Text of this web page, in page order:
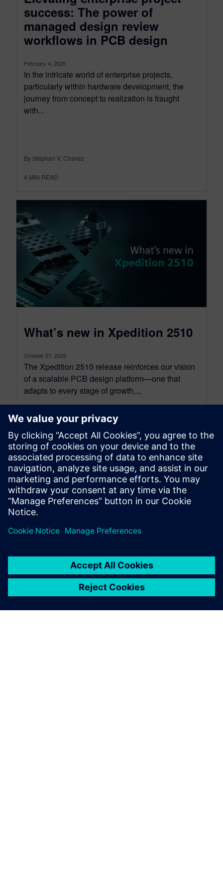
success: The power of
managed design review
workflows in PCB design
February 4, 2026
In the intricate world of enterprise projects,
particularly within hardware development, the
journey from concept to realization is fraught
with...
By Stephen V. Chavez
4 MIN READ
What’s new in Xpedition 2510
October 27, 2025
The Xpedition 2510 release reinforces our vision
of a scalable PCB design platform—one that
adapts to every stage of growth,...
By Matt Walsh
7 MIN READ
leave a reply
logged into post a comment.